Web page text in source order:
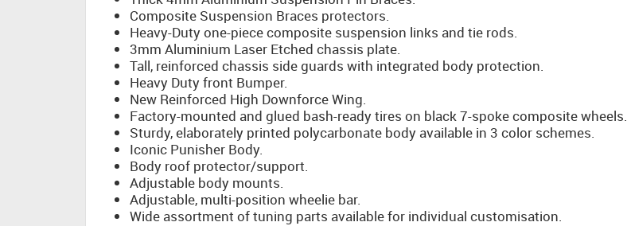
Composite Suspension Braces protectors.
Heavy-Duty one-piece composite suspension links and tie rods.
3mm Aluminium Laser Etched chassis plate.
Tall, reinforced chassis side guards with integrated body protection.
Heavy Duty front Bumper.
New Reinforced High Downforce Wing.
Factory-mounted and glued bash-ready tires on black 7-spoke composite wheels.
Sturdy, elaborately printed polycarbonate body available in 3 color schemes.
Iconic Punisher Body.
Body roof protector/support.
Adjustable body mounts.
Adjustable, multi-position wheelie bar.
Wide assortment of tuning parts available for individual customisation.